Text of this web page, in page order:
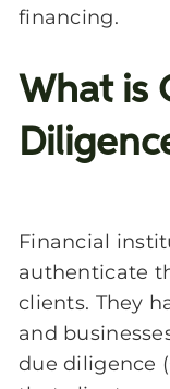
financing.
What is
Financial
authenticate
clients. They
and
due diligence